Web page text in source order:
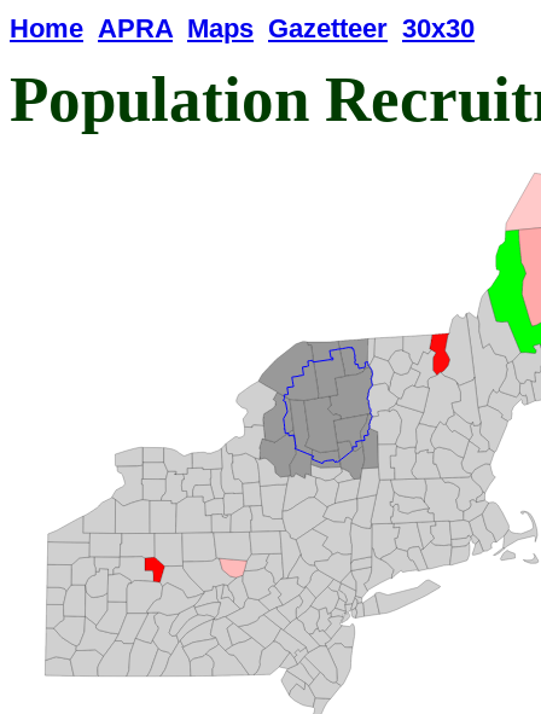
Home APRA Maps Gazetteer 30x30
Population